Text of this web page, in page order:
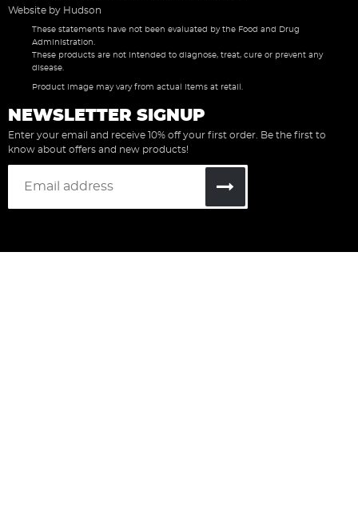
Website by Hudson
These statements have not been evaluated by the Food and Drug
Administration.
These products are not intended to diagnose, treat, cure or prevent any
disease.
Product image may vary from actual items at retail.
NEWSLETTER SIGNUP
Enter your email and receive 10% off your first order. Be the first to
know about offers and new products!